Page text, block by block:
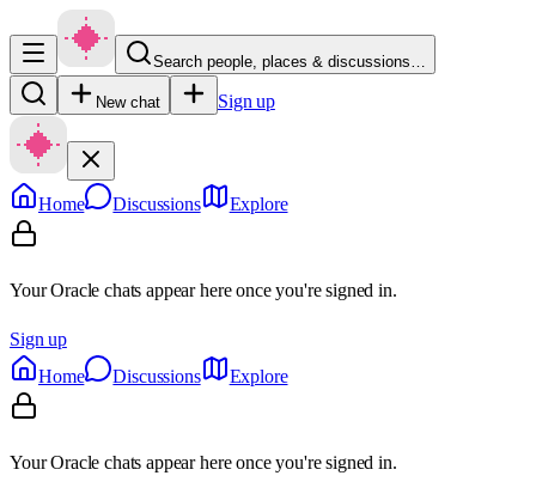
Search people, places & discussions…
New chat Sign up
Home Discussions Explore
Your Oracle chats appear here once you're signed in.
Sign up
Home
Discussions Explore
Your Oracle chats appear here once you're signed in.